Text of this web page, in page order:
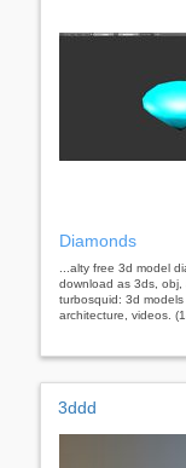
Diamonds
...alty free 3d model
download as 3ds, obj,
turbosquid: 3d models
architecture, videos.
3ddd